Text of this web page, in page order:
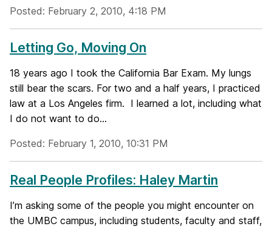
Posted: February 2, 2010, 4:18 PM
Letting Go, Moving On
18 years ago I took the California Bar Exam. My lungs
still bear the scars. For two and a half years, I practiced
law at a Los Angeles firm. I learned a lot, including what
I do not want to do...
Posted: February 1, 2010, 10:31 PM
Real People Profiles: Haley Martin
I’m asking some of the people you might encounter on
the UMBC campus, including students, faculty and staff,